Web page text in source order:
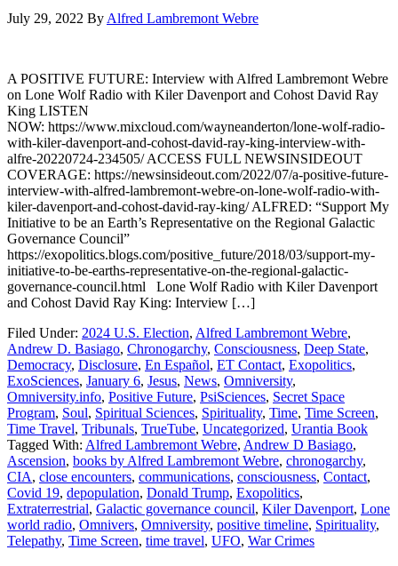
July 29, 2022 ByAlfred Lambremont Webre
A POSITIVE FUTURE: Interview with Alfred Lambremont Webre
on Lone Wolf Radio with Kiler Davenport and Cohost David Ray
King LISTEN
NOW: https://www.mixcloud.com/wayneanderton/lone-wolf-radio-
with-kiler-davenport-and-cohost-david-ray-king-interview-with-
alfre-20220724-234505/ ACCESS FULL NEWSINSIDEOUT
COVERAGE: https://newsinsideout.com/2022/07/a-positive-future-
interview-with-alfred-lambremont-webre-on-lone-wolf-radio-with-
kiler-davenport-and-cohost-david-ray-king/ ALFRED: “Support My
Initiative to be an Earth’s Representative on the Regional Galactic
Governance Council”
https://exopolitics.blogs.com/positive_future/2018/03/support-my-
initiative-to-be-earths-representative-on-the-regional-galactic-
governance-council.html Lone Wolf Radio with Kiler Davenport
and Cohost David Ray King: Interview […]
Filed Under: 2024 U.S. Election, Alfred Lambremont Webre,
Andrew D. Basiago, Chronogarchy, Consciousness, Deep State,
Democracy, Disclosure, En Español, ET Contact, Exopolitics,
ExoSciences, January 6, Jesus, News, Omniversity,
Omniversity.info, Positive Future, PsiSciences, Secret Space
Program, Soul, Spiritual Sciences, Spirituality, Time, Time Screen,
Time Travel, Tribunals, TrueTube, Uncategorized, Urantia Book
Tagged With: Alfred Lambremont Webre, Andrew D Basiago,
Ascension, books by Alfred Lambremont Webre, chronogarchy,
CIA, close encounters, communications, consciousness, Contact,
Covid 19, depopulation, Donald Trump, Exopolitics,
Extraterrestrial, Galactic governance council, Kiler Davenport, Lone
world radio, Omnivers, Omniversity, positive timeline, Spirituality,
Telepathy, Time Screen, time travel, UFO, War Crimes